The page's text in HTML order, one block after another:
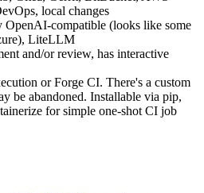
local changes
OpenAI-compatible (looks like some
LiteLLM
and/or review, has interactive
or Forge CI. There's a custom
be abandoned. Installable via pip,
for simple one-shot CI job